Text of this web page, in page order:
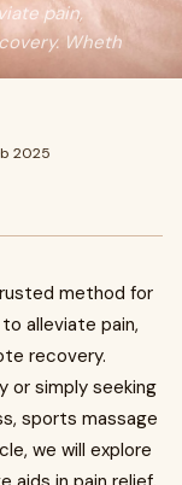
pain,
Wheth
2025
method for
alleviate pain,
recovery.
or simply seeking
sports massage
we will explore